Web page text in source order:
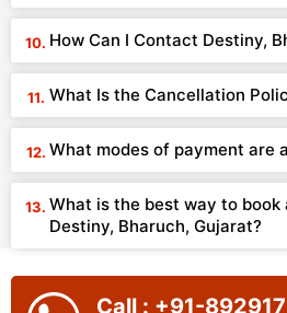
How Can I Contact Destiny,
What Is the Cancellation
What modes of payment are
What is the best way to
Destiny, Bharuch, Gujarat?
Call : +91-